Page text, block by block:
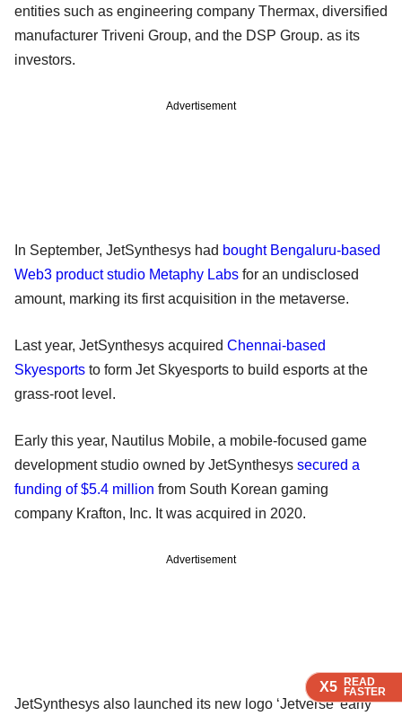
X5 READ
FASTER
X5 READ
FASTER
X5 READ
FASTER
X5 READ
FASTER
entities such as engineering company Thermax, diversified
manufacturer Triveni Group, and the DSP Group. as its
investors.
Advertisement
In September, JetSynthesys had bought Bengaluru-based
Web3 product studio Metaphy Labs for an undisclosed
amount, marking its first acquisition in the metaverse.
Last year, JetSynthesys acquired Chennai-based
Skyesports to form Jet Skyesports to build esports at the
grass-root level.
Early this year, Nautilus Mobile, a mobile-focused game
development studio owned by JetSynthesys secured a
funding of $5.4 million from South Korean gaming
company Krafton, Inc. It was acquired in 2020.
Advertisement
JetSynthesys also launched its new logo ‘Jetverse’ early